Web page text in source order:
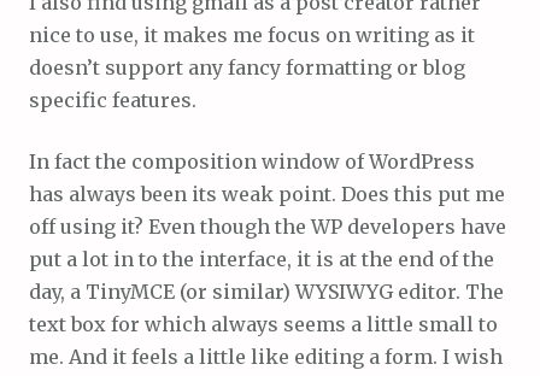
nice to use, it makes me focus on writing as it
doesn’t support any fancy formatting or blog
specific features.
In fact the composition window of WordPress
has always been its weak point. Does this put me
off using it? Even though the WP developers have
put a lot in to the interface, it is at the end of the
day, a TinyMCE (or similar) WYSIWYG editor. The
text box for which always seems a little small to
me. And it feels a little like editing a form. I wish